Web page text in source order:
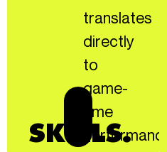
SKILLS.
translates
directly
to
game-
time
performance!